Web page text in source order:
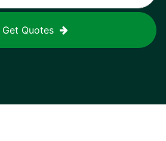
Get Quotes